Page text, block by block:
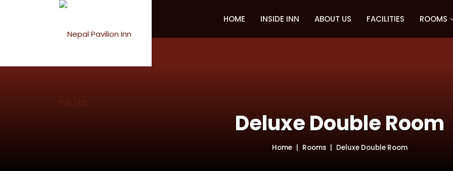
HOME INSIDE INN ABOUT US FACILITIES ROOMS
Deluxe Double Room
Home Rooms Deluxe Double Room